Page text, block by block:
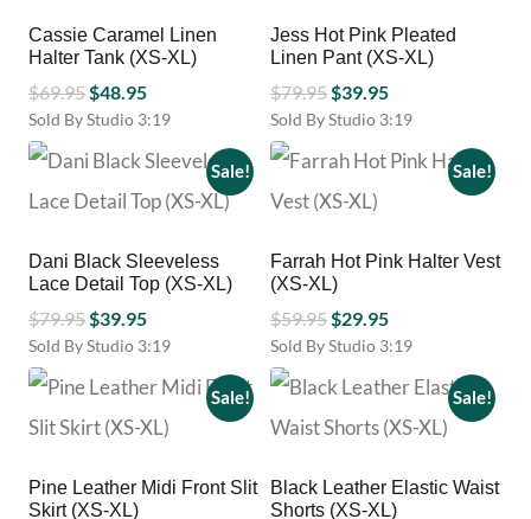
The
options
may
be
chosen
on
the
product
the
product
page
Cassie Caramel Linen
Halter Tank (XS-XL)
$69.95 Original
price
was:
$69.95.
$48.95Current
price
is:
$48.95.
Sold By Studio 3:19
This
product
has
The
options
may
be
chosen
on
the
product
Jess Hot Pink Pleated
Linen Pant (XS-XL)
$79.95 Original
price
was:
$79.95.
$39.95Current
price
is:
$39.95.
Sold By Studio 3:19
This
product
has
multiple
The
options
may
be
chosen
on
the
product
Sale!
Dani Black Sleeveless
Lace Detail Top (XS-XL)
$79.95 Original
price
was:
$79.95.
$39.95Current
price
is:
$39.95.
Sold By Studio 3:19
This
product
has
The
Sale!
Farrah Hot Pink Halter Vest
(XS-XL)
$59.95 Original
price
was:
$59.95.
$29.95Current
price
$29.95.
Sold By Studio 3:19
This
product
has
The
Sale!
Pine Leather Midi Front Slit
Skirt (XS-XL)
Sale!
Black Leather Elastic Waist
Shorts (XS-XL)